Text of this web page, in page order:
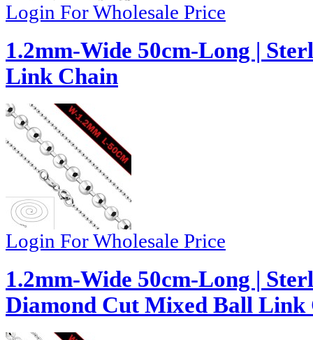
Login For Wholesale Price
1.2mm-Wide 50cm-Long |
Link Chain
Login For Wholesale Price
1.2mm-Wide 50cm-Long |
Diamond Cut Mixed Ball Link